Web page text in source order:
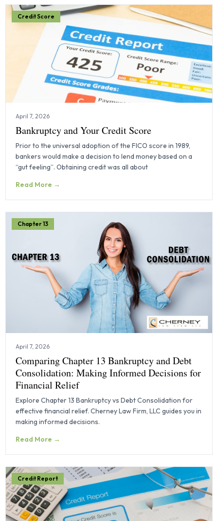
Credit Score
April 7, 2026
Bankruptcy and Your Credit Score
Prior to the universal adoption of the FICO score in 1989,
bankers would make a decision to lend money based on a
“gut feeling”. Obtaining credit was all about
Read More →
Chapter 13
April 7, 2026
Comparing Chapter 13 Bankruptcy and Debt
Consolidation: Making Informed Decisions for
Financial Relief
Explore Chapter 13 Bankruptcy vs Debt Consolidation for
effective financial relief. Cherney Law Firm, LLC guides you in
making informed decisions.
Read More →
Credit Report